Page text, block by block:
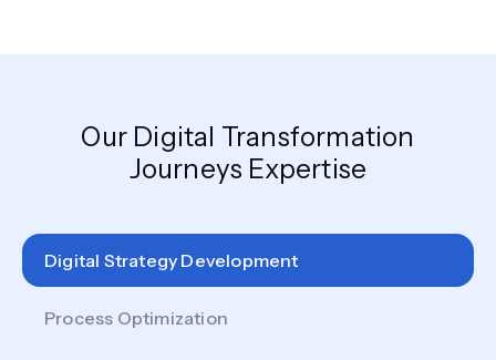
Our Digital Transformation
Journeys Expertise
Digital Strategy Development
Process Optimization